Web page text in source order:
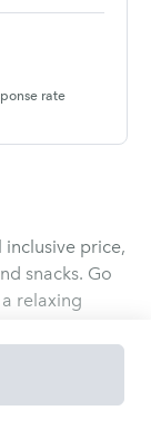
rate
price,
Go
relaxing
to 6 paying